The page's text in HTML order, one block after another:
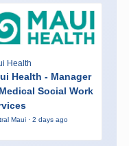
Health
Health - Manager
Social Work
Maui · 2 days ago